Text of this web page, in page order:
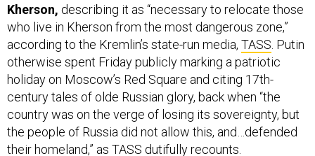
Kherson, describing it as “necessary to relocate those
who live in Kherson from the most dangerous zone,”
according to the Kremlin’s state-run media, TASS . Putin
otherwise spent Friday publicly marking a patriotic
holiday on Moscow’s Red Square and citing 17th-
century tales of olde Russian glory, back when “the
country was on the verge of losing its sovereignty, but
the people of Russia did not allow this, and…defended
their homeland,” as TASS dutifully recounts.